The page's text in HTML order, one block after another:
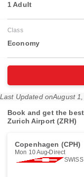
1 Adult
Class
Economy
Last Updated onAugust
Book and get the
Zurich Airport (ZRH)
Copenhagen (CPH)
Mon 10 Aug Direct